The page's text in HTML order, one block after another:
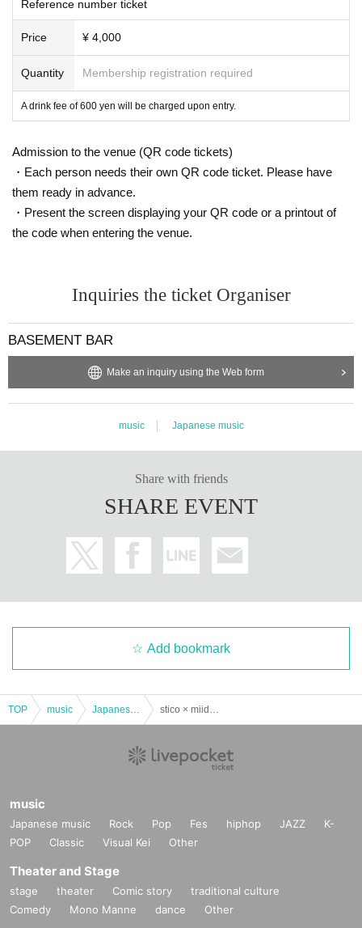
Reference number ticket
Price ¥ 4,000
Quantity Membership registration required
A drink fee of 600 yen will be charged upon entry.
Admission to the venue (QR code tickets)
・Each person needs their own QR code ticket. Please have
them ready in advance.
・Present the screen displaying your QR code or a printout of
the code when entering the venue.
Inquiries the ticket Organiser
BASEMENT BAR
Make an inquiry using the Web form
music Japanese music
Share with friends
SHARE EVENT
Add bookmark
TOP music
music
Japanese music Rock Pop Fes hiphop JAZZ
K-
POP
Classic Visual Kei Other
Theater and Stage
stage theater Comic story
traditional culture
Comedy
Mono Manne dance Other